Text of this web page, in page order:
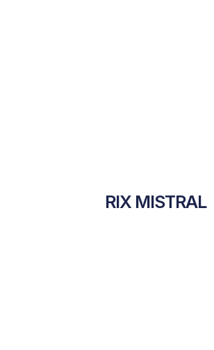
RIX MISTRAL